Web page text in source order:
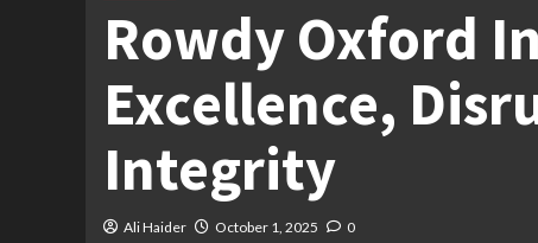
Rowdy Oxford
Excellence,
Integrity
Ali Haider October 1, 2025 0